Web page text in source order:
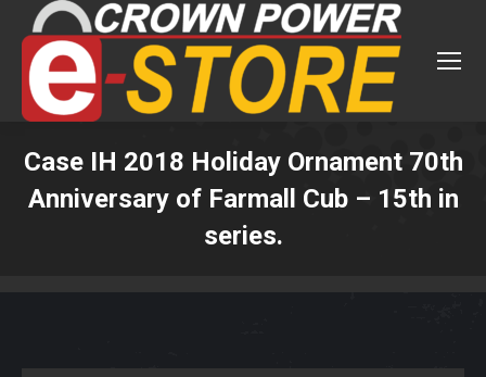
Case IH 2018 Holiday Ornament 70th
Anniversary of Farmall Cub – 15th in
series.